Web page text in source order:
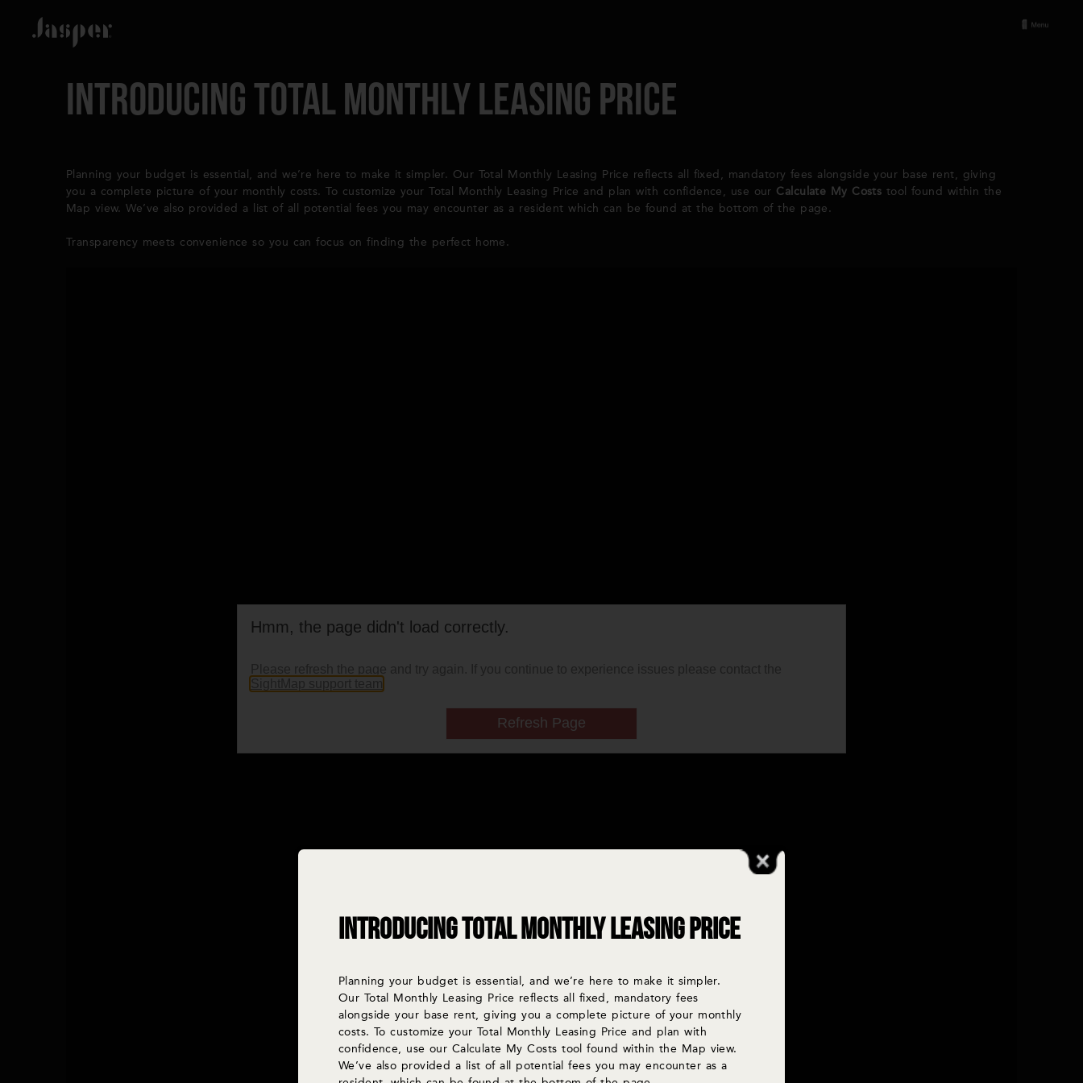
Introducing Total Monthly Leasing Price
Planning your budget is essential, and we’re here to make it simpler. Our Total Monthly Leasing Price reflects all fixed, mandatory fees alongside your base rent, giving
you a complete picture of your monthly costs. To customize your Total Monthly Leasing Price and plan with confidence, use our Calculate My Costs tool found within the
Map view. We’ve also provided a list of all potential fees you may encounter as a resident which can be found at the bottom of the page.
Transparency meets convenience so you can focus on finding the perfect home.
Introducing Total Monthly Leasing Price
Planning your budget is essential, and we’re here to make it simpler.
Our Total Monthly Leasing Price reflects all fixed, mandatory fees
alongside your base rent, giving you a complete picture of your monthly
costs. To customize your Total Monthly Leasing Price and plan with
confidence, use our Calculate My Costs tool found within the Map view.
We’ve also provided a list of all potential fees you may encounter as a